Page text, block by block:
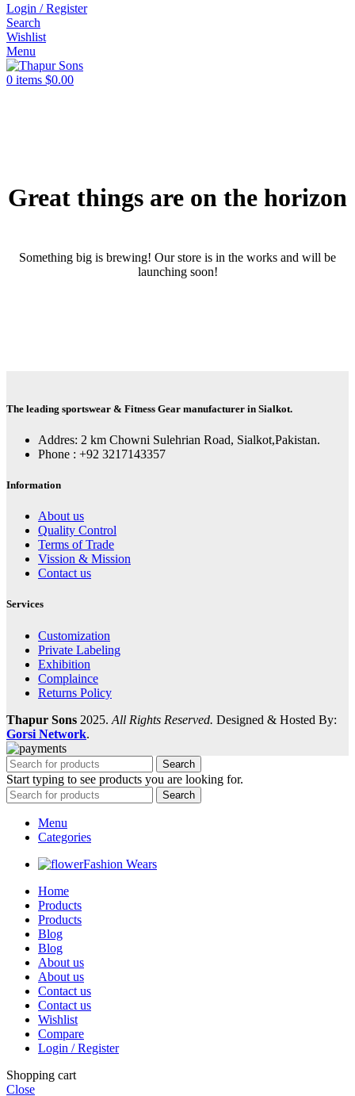
Login / Register
Search
Wishlist
Menu
0 items $0.00
Great things are on the horizon
Something big is brewing! Our store is in the works and will be
launching soon!
The leading sportswear & Fitness Gear manufacturer in Sialkot.
Addres: 2 km Chowni Sulehrian Road, Sialkot,Pakistan.
Phone : +92 3217143357
Information
About us
Quality Control
Terms of Trade
Vission & Mission
Contact us
Services
Customization
Private Labeling
Exhibition
Complaince
Returns Policy
Thapur Sons 2025. All Rights Reserved. Designed & Hosted By:
Gorsi Network.
Search
Start typing to see products you are looking for.
Search
Menu
Categories
Fashion Wears
Home
Products
Products
Blog
Blog
About us
About us
Contact us
Contact us
Wishlist
Compare
Login / Register
Shopping cart
Close